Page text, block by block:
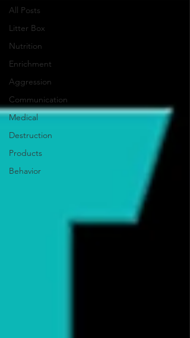
All Posts
Litter Box
Nutrition
Enrichment
Aggression
Communication
Medical
Destruction
Products
Behavior